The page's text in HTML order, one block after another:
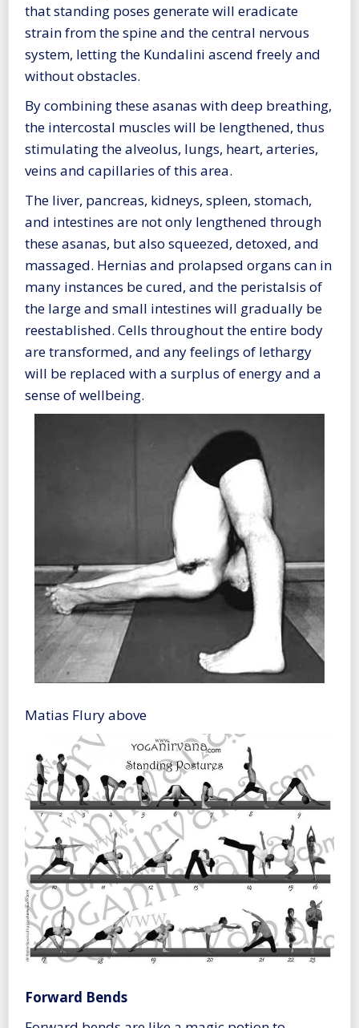
that standing poses generate will eradicate
strain from the spine and the central nervous
system, letting the Kundalini ascend freely and
without obstacles.
By combining these asanas with deep breathing,
the intercostal muscles will be lengthened, thus
stimulating the alveolus, lungs, heart, arteries,
veins and capillaries of this area.
The liver, pancreas, kidneys, spleen, stomach,
and intestines are not only lengthened through
these asanas, but also squeezed, detoxed, and
massaged. Hernias and prolapsed organs can in
many instances be cured, and the peristalsis of
the large and small intestines will gradually be
reestablished. Cells throughout the entire body
are transformed, and any feelings of lethargy
will be replaced with a surplus of energy and a
sense of wellbeing.
Matias Flury above
Forward Bends